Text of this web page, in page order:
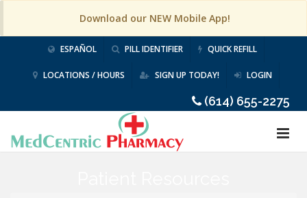
Download our NEW Mobile App!
ESPAÑOL PILL IDENTIFIER QUICK REFILL
LOCATIONS / HOURS SIGN UP TODAY! LOGIN
(614) 655-2275